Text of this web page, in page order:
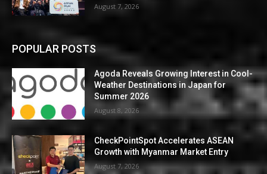
August 7, 2026
POPULAR POSTS
Agoda Reveals Growing Interest in Cool-
Weather Destinations in Japan for
Summer 2026
August 8, 2026
CheckPointSpot Accelerates ASEAN
Growth with Myanmar Market Entry
August 7, 2026